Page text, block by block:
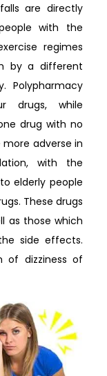
are directly
with the
regimes
by a different
Polypharmacy
drugs, while
drug with no
adverse in
with the
elderly people
These drugs
as those which
side effects.
of dizziness of